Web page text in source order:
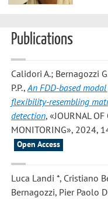
Publications
Calidori A.; Bernagozzi
P.P., An FDD-based
flexibility-resembling
detection, «JOURNAL
MONITORING», 2024,
Open Access
Luca Landi *, Cristiano
Bernagozzi, Pier Paolo